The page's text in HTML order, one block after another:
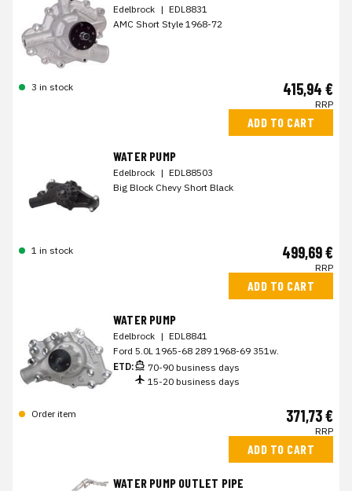
Edelbrock | EDL8831
AMC Short Style 1968-72
3 in stock 415,94 €
RRP
ADD TO CART
WATER PUMP
Edelbrock | EDL88503
Big Block Chevy Short Black
1 in stock 499,69 €
RRP
ADD TO CART
WATER PUMP
Edelbrock | EDL8841
Ford 5.0L 1965-68 289 1968-69 351w.
ETD:
70-90 business days
15-20 business days
Order item 371,73 €
RRP
ADD TO CART
WATER PUMP OUTLET PIPE